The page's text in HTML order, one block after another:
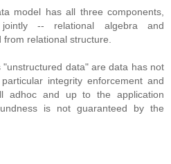
model has all three components,
-- relational algebra and
relational structure.
"unstructured data" are data has not
integrity enforcement and
adhoc and up to the application
is not guaranteed by the